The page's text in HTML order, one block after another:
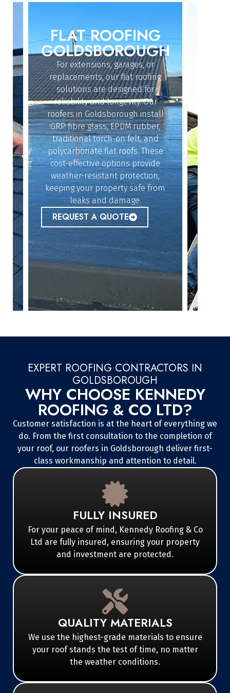
FLAT ROOFING
GOLDSBOROUGH
For extensions, garages, or
replacements, our flat roofing
solutions are designed for
reliability and longevity. Our
roofers in Goldsborough install
GRP fibre glass, EPDM rubber,
traditional torch-on felt, and
polycarbonate flat roofs. These
cost-effective options provide
weather-resistant protection,
keeping your property safe from
leaks and damage.
REQUEST A QUOTE
EXPERT ROOFING CONTRACTORS IN
GOLDSBOROUGH
WHY CHOOSE KENNEDY
ROOFING & CO LTD?
Customer satisfaction is at the heart of everything we
do. From the first consultation to the completion of
your roof, our roofers in Goldsborough deliver first-
class workmanship and attention to detail.
FULLY INSURED
For your peace of mind, Kennedy Roofing & Co
Ltd are fully insured, ensuring your property
and investment are protected.
QUALITY MATERIALS
We use the highest-grade materials to ensure
your roof stands the test of time, no matter
the weather conditions.